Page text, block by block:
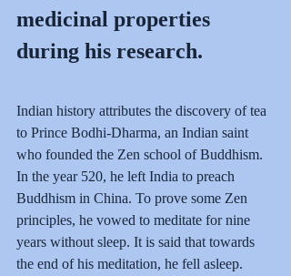
medicinal properties
during his research.
Indian history attributes the discovery of tea
to Prince Bodhi-Dharma, an Indian saint
who founded the Zen school of Buddhism.
In the year 520, he left India to preach
Buddhism in China. To prove some Zen
principles, he vowed to meditate for nine
years without sleep. It is said that towards
the end of his meditation, he fell asleep.